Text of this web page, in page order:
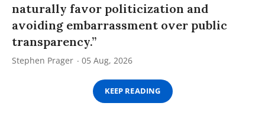
naturally favor politicization and
avoiding embarrassment over public
transparency.”
Stephen Prager 05 Aug, 2026
KEEP READING